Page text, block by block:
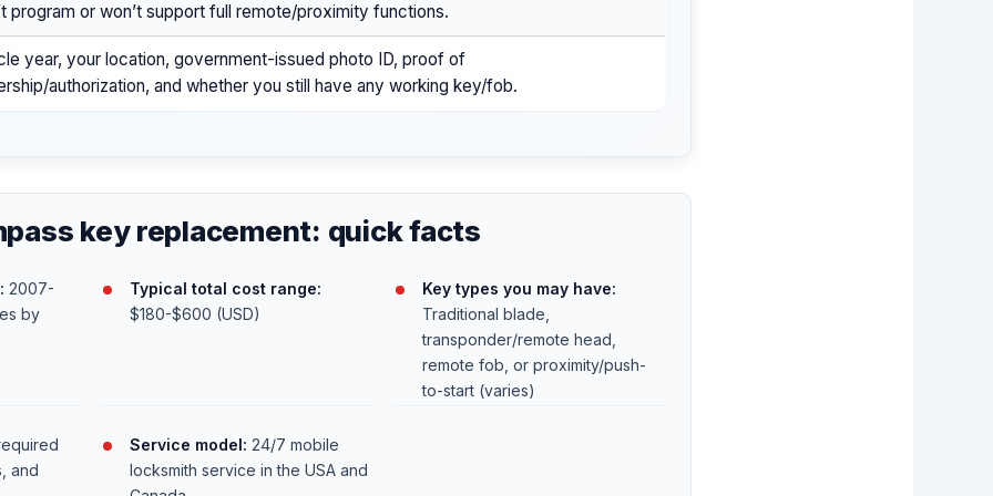
program or won’t support full remote/proximity functions.
year, your location, government-issued photo ID, proof of
authorization, and whether you still have any working key/fob.
key replacement: quick facts
2007-
by
Typical total cost range:
$180-$600 (USD)
Key types you may have:
Traditional blade,
transponder/remote head,
remote fob, or proximity/push-
to-start (varies)
and
Service model: 24/7 mobile
locksmith service in the USA and